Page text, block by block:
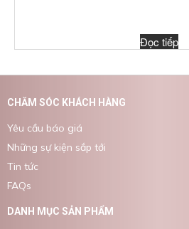
Đọc tiếp
CHĂM SÓC KHÁCH HÀNG
Yêu cầu báo giá
Những sự kiện sắp tới
Tin tức
FAQs
DANH MỤC SẢN PHẨM